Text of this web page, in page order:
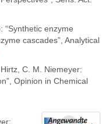
“Synthetic enzyme
cascades”, Analytical
C. M. Niemeyer:
Opinion in Chemical